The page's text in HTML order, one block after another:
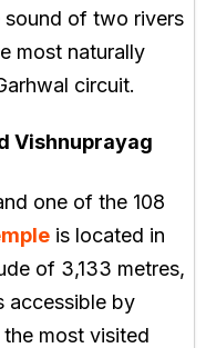
sound of two rivers
most naturally
circuit.
Vishnuprayag
one of the 108
is located in
of 3,133 metres,
accessible by
most visited